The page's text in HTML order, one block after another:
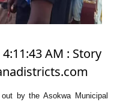
AM : Story
by the Asokwa Municipal